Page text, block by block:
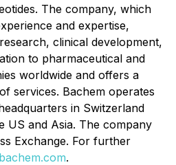
The company, which
and expertise,
clinical development,
to pharmaceutical and
worldwide and offers a
services. Bachem operates
in Switzerland
US and Asia. The company
Exchange. For further
.